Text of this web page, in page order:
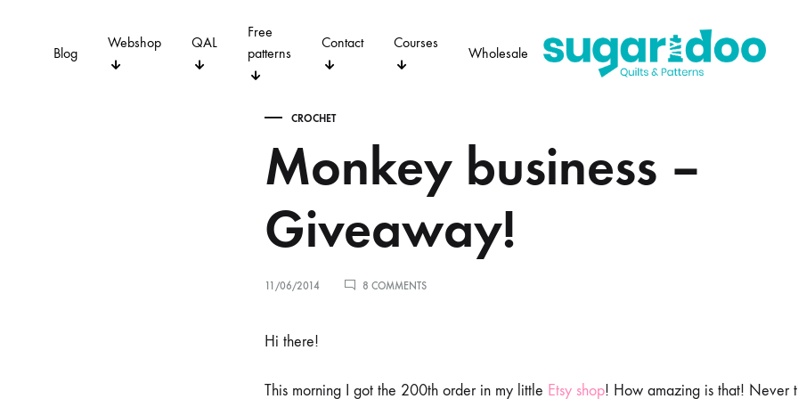
Blog
Webshop QAL
Free
patterns
Contact Courses
Wholesale
QUILTING CROCHET OTHER ADVENT 24
CROCHET
Monkey business –
Giveaway!
11/06/2014 8 COMMENTSON
Hi there!
This morning I got the 200th order in my little Etsy shop! How amazing is that! Never